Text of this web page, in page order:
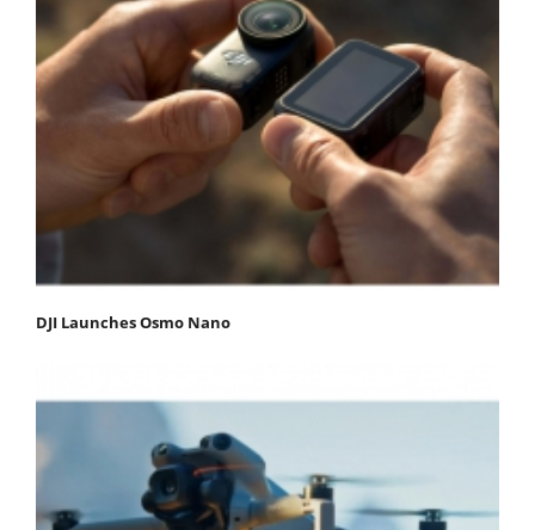
DJI Launches Osmo Nano